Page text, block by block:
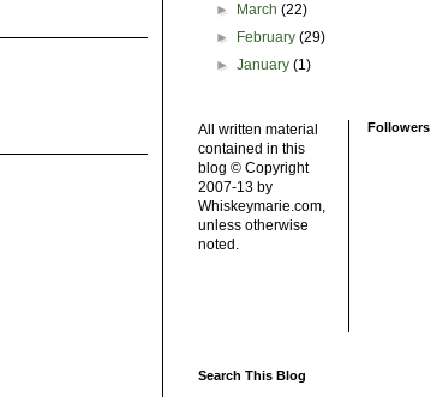
►
March(22)
►
February(29)
►January(1)
All written material
contained in this
blog © Copyright
2007-13 by
Whiskeymarie.com,
unless otherwise
noted.
Followers
Search This Blog